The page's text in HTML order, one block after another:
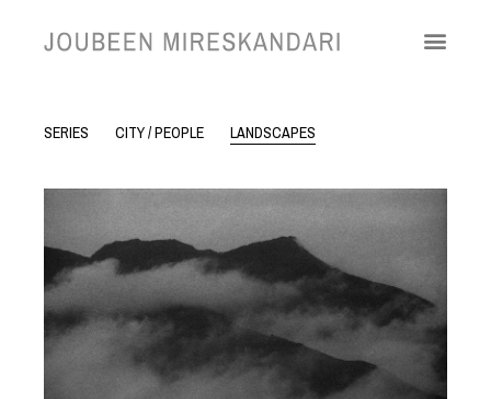
SERIES CITY / PEOPLE LANDSCAPES